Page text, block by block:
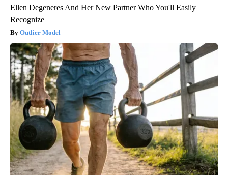
Ellen Degeneres And Her New Partner Who You'll Easily
Recognize
Outlier Model